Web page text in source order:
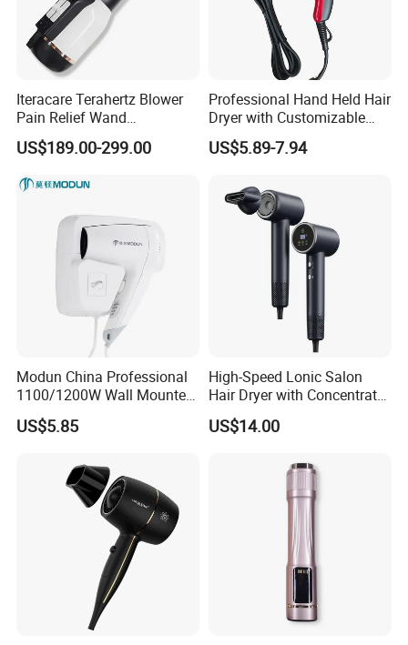
Iteracare Terahertz Blower
Pain Relief Wand
Physiotherapy Terahertz
Therapy Device
US$189.00-299.00
Professional Hand Held Hair
Dryer with Customizable
Cord
US$5.89-7.94
Modun China Professional
1100/1200W Wall Mounted
Hotel Hair Dryer
US$5.85
High-Speed Lonic Salon
Hair Dryer with Concentrator
Nozzle and Difussor Nozzle
US$14.00